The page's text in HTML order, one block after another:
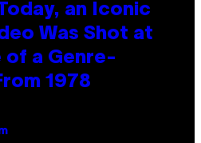
an Iconic
Was Shot at
a Genre-
1978